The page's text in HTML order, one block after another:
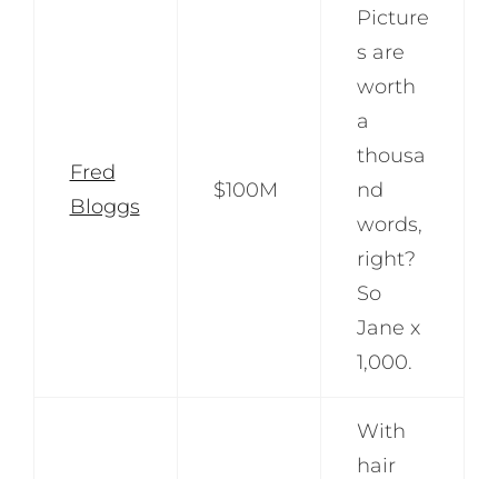
Fred
Bloggs
$100M
Picture
s are
worth
a
thousa
nd
words,
right?
So
Jane x
1,000.
With
hair